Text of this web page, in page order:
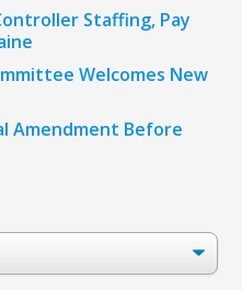
Staffing, Pay
Welcomes New
Amendment Before